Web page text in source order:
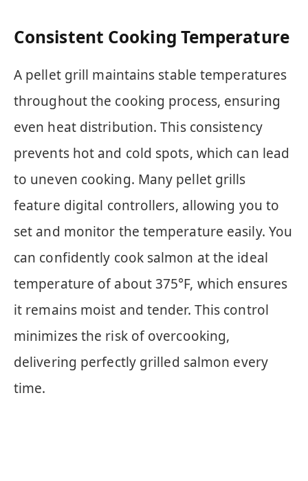
Consistent Cooking Temperature
A pellet grill maintains stable temperatures
throughout the cooking process, ensuring
even heat distribution. This consistency
prevents hot and cold spots, which can lead
to uneven cooking. Many pellet grills
feature digital controllers, allowing you to
set and monitor the temperature easily. You
can confidently cook salmon at the ideal
temperature of about 375°F, which ensures
it remains moist and tender. This control
minimizes the risk of overcooking,
delivering perfectly grilled salmon every
time.